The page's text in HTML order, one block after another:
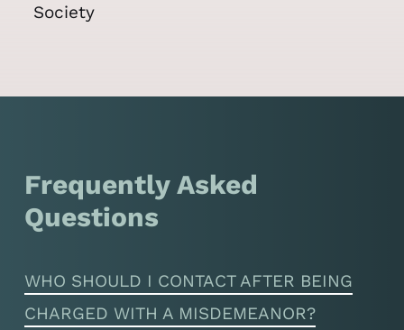
Frequently Asked
Questions
WHO SHOULD I CONTACT AFTER BEING
CHARGED WITH A MISDEMEANOR?